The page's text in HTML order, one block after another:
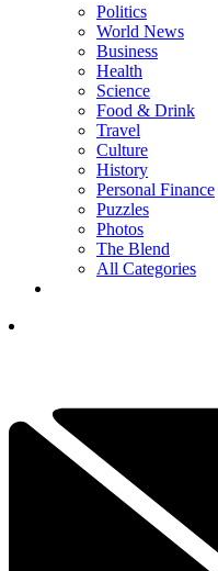
Politics
World News
Business
Health
Science
Food & Drink
Travel
Culture
History
Personal Finance
Puzzles
Photos
The Blend
All Categories